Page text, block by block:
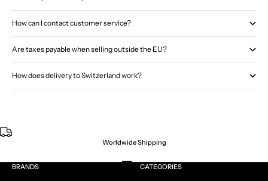
How can I contact customer service?
Are taxes payable when selling outside the EU?
How does delivery to Switzerland work?
Worldwide Shipping
Go to item 1
Go to item 2
Go to item 3
Go to item 4
BRANDS CATEGORIES